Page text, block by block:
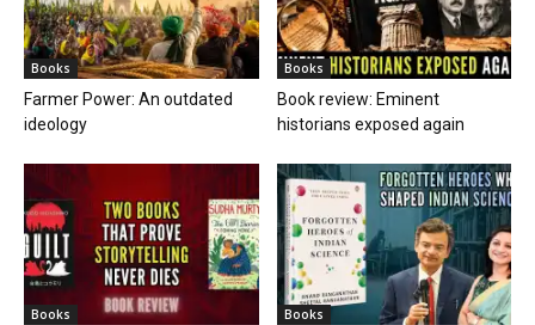
Books
Farmer Power: An outdated
ideology
Books
Book review: Eminent
historians exposed again
Books Books